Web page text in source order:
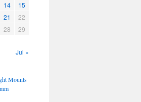
14
15
21
22
28
29
Jul »
Mounts